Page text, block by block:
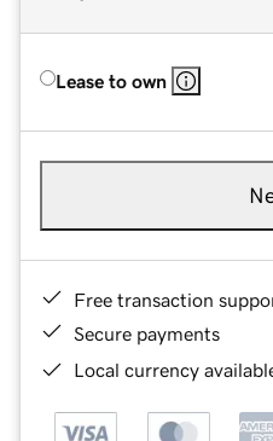
Lease to own
Free transaction
Secure payments
Local currency